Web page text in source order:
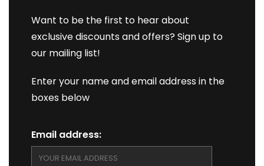
Want to be the first to hear about
exclusive discounts and offers? Sign up to
our mailing list!
Enter your name and email address in the
boxes below
Email address: